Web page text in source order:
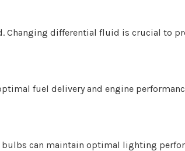
differential fluid is crucial to
fuel delivery and engine
can maintain optimal lighting